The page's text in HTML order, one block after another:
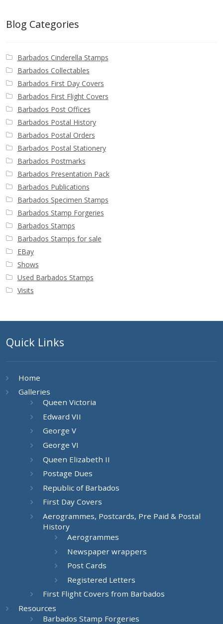
Blog Categories
Barbados Cinderella Stamps
Barbados Collectables
Barbados First Day Covers
Barbados First Flight Covers
Barbados Post Offices
Barbados Postal History
Barbados Postal Orders
Barbados Postal Stationery
Barbados Postmarks
Barbados Presentation Pack
Barbados Publications
Barbados Specimen Stamps
Barbados Stamp Forgeries
Barbados Stamps
Barbados Stamps for sale
EBay
Shows
Used Barbados Stamps
Visits
Quick Links
Home
Galleries
Queen Victoria
Edward VII
George V
George VI
Queen Elizabeth II
Postage Dues
Republic of Barbados
First Day Covers
Aerogrammes, Postcards, Pre Paid & Postal
History
Aerogrammes
Newspaper wrappers
Post Cards
Registered Letters
First Flight Covers from Barbados
Resources
Barbados Stamp Forgeries